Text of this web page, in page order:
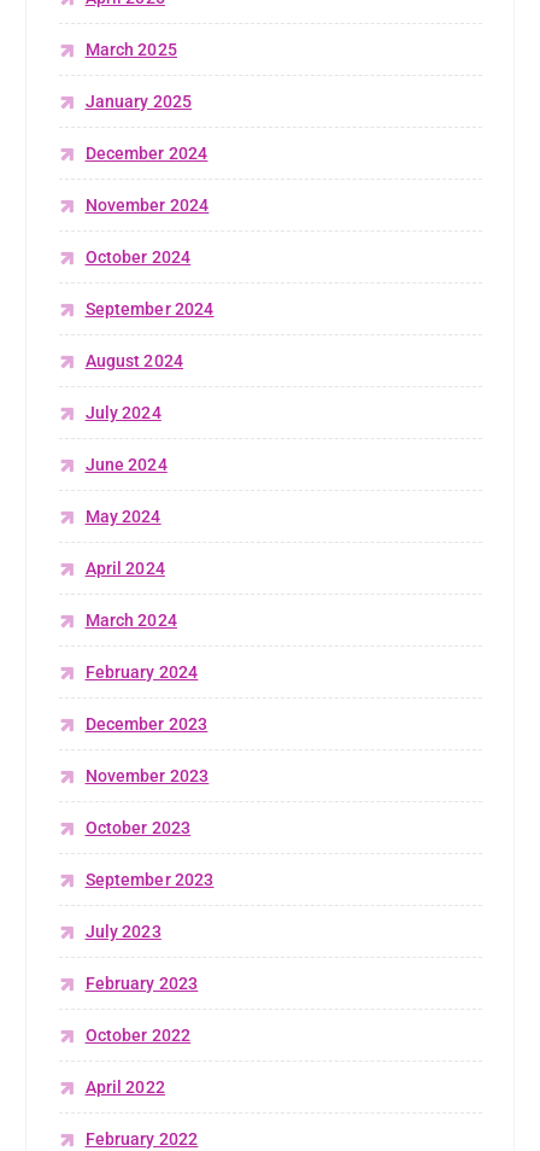
March 2025
January 2025
December 2024
November 2024
October 2024
September 2024
August 2024
July 2024
June 2024
May 2024
April 2024
March 2024
February 2024
December 2023
November 2023
October 2023
September 2023
July 2023
February 2023
October 2022
April 2022
February 2022